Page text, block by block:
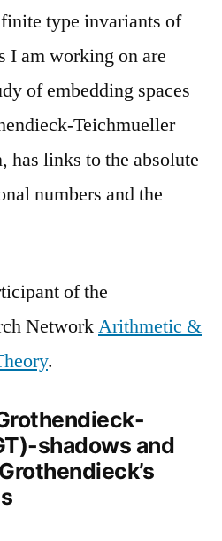
type invariants of
I am working on are
of embedding spaces
Teichmueller
has links to the absolute
numbers and the
of the
NetworkArithmetic &
.
shadows and